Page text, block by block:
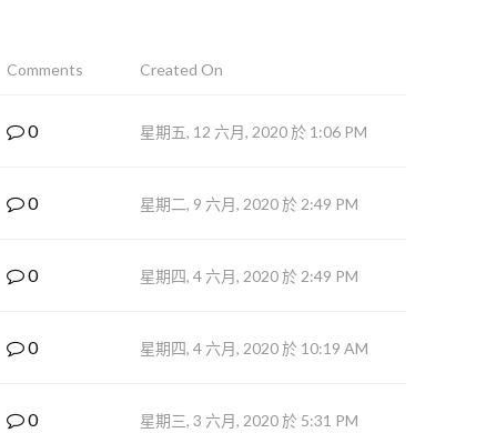
Comments Created On
0 星期五, 12 六月, 2020 於 1:06 PM
0 星期二, 9 六月, 2020 於 2:49 PM
0 星期四, 4 六月, 2020 於 2:49 PM
0 星期四, 4 六月, 2020 於 10:19 AM
0 星期三, 3 六月, 2020 於 5:31 PM